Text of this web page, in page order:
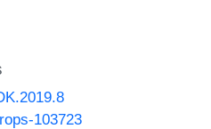
103723